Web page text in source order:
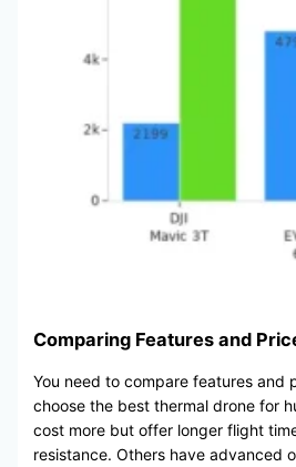
Comparing Features and
You need to compare features and
choose the best thermal drone for
cost more but offer longer flight
resistance. Others have advanced